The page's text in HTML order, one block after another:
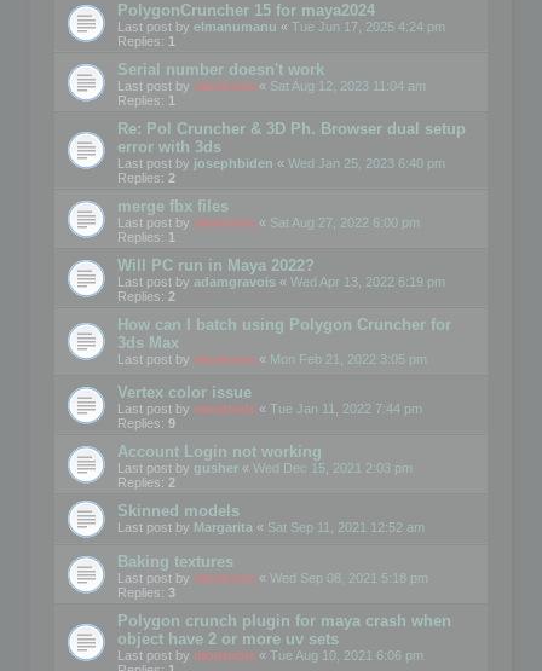
PolygonCruncher 15 for maya2024
Last post by elmanumanu « Tue Jun 17, 2025 4:24 pm
Replies: 1
Serial number doesn't work
Last post by mootools « Sat Aug 12, 2023 11:04 am
Replies: 1
Re: Pol Cruncher & 3D Ph. Browser dual setup
error with 3ds
Last post by josephbiden « Wed Jan 25, 2023 6:40 pm
Replies: 2
merge fbx files
Last post by mootools « Sat Aug 27, 2022 6:00 pm
Replies: 1
Will PC run in Maya 2022?
Last post by adamgravois « Wed Apr 13, 2022 6:19 pm
Replies: 2
How can I batch using Polygon Cruncher for
3ds Max
Last post by mootools « Mon Feb 21, 2022 3:05 pm
Vertex color issue
Last post by mootools « Tue Jan 11, 2022 7:44 pm
Replies: 9
Account Login not working
Last post by gusher « Wed Dec 15, 2021 2:03 pm
Replies: 2
Skinned models
Last post by Margarita « Sat Sep 11, 2021 12:52 am
Baking textures
Last post by mootools « Wed Sep 08, 2021 5:18 pm
Replies: 3
Polygon crunch plugin for maya crash when
object have 2 or more uv sets
Last post by mootools « Tue Aug 10, 2021 6:06 pm